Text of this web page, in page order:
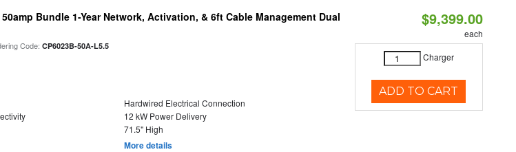
Bundle 1-Year Network, Activation, & 6ft Cable Management Dual
Code:CP6023B-50A-L5.5
Hardwired Electrical Connection
12 kW Power Delivery
71.5" High
More details
$9,399.00
each
Charger
ADD TO CART